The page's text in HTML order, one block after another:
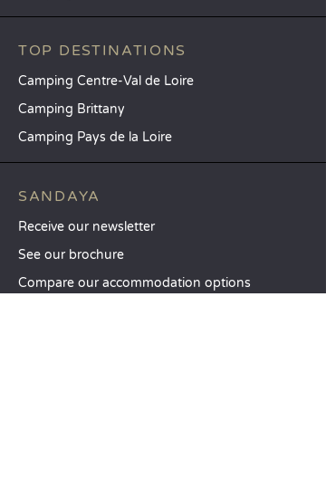
TOP DESTINATIONS
Camping Centre-Val de Loire
Camping Brittany
Camping Pays de la Loire
SANDAYA
Receive our newsletter
See our brochure
Compare our accommodation options